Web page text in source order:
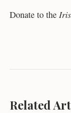
Donate to the
Related